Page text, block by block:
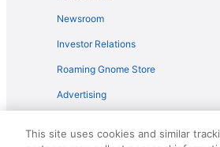
Newsroom
Investor Relations
Roaming Gnome Store
Advertising
This site uses cookies and similar